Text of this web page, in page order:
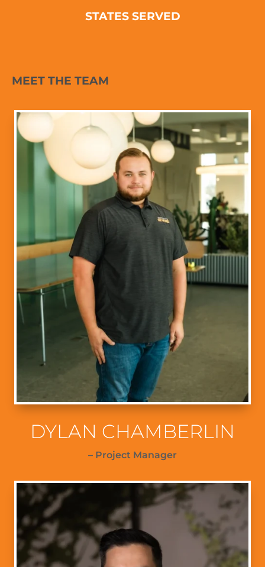
STATES SERVED
MEET THE TEAM
DYLAN CHAMBERLIN
– Project Manager